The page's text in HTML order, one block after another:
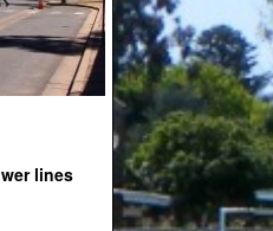
lines